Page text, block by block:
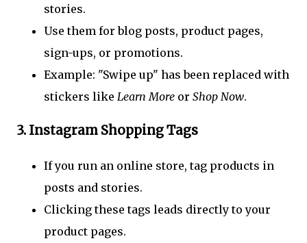
stories.
Use them for blog posts, product pages,
sign-ups, or promotions.
Example: "Swipe up" has been replaced with
stickers like Learn More or Shop Now.
3. Instagram Shopping Tags
If you run an online store, tag products in
posts and stories.
Clicking these tags leads directly to your
product pages.